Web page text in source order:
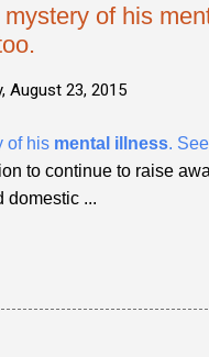
of his
August 23, 2015
of his mental illness.
to continue to raise
domestic ...